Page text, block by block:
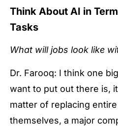
Think About AI in
Tasks
What will jobs look like
Dr. Farooq: I think one
want to put out there is,
matter of replacing
themselves, a major